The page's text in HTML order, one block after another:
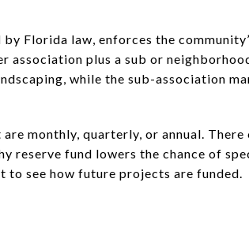
Florida law, enforces the
association plus a sub or
while the sub-association
monthly, quarterly, or annual.
reserve fund lowers the chance of
to see how future projects are funded.